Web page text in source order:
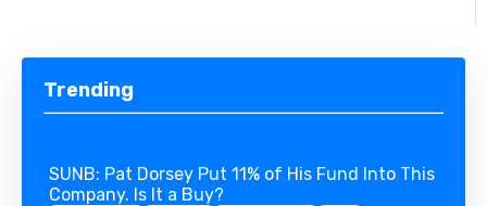
Trending
SUNB: Pat Dorsey Put 11% of His Fund Into This
Company. Is It a Buy?